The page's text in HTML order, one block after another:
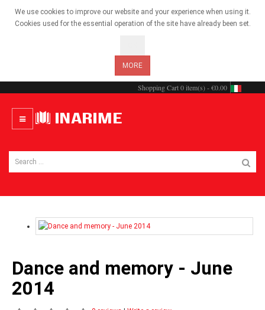
We use cookies to improve our website and your experience when using it.
Cookies used for the essential operation of the site have already been set.
MORE
Shopping Cart0 item(s) - €0.00
Dance and memory - June
2014